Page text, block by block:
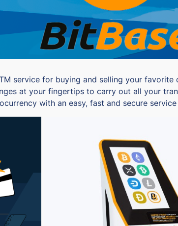
service for buying and selling your
at your fingertips to carry out all your
with an easy, fast and secure